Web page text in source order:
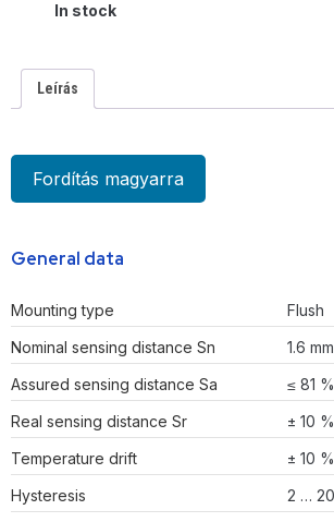
In stock
Leírás
Fordítás magyarra
General data
Mounting type
Flush
Nominal sensing distance Sn
1.6 mm
Assured sensing distance Sa
≤ 81
Real sensing distance Sr
± 10
Temperature drift
± 10
Hysteresis
2 …